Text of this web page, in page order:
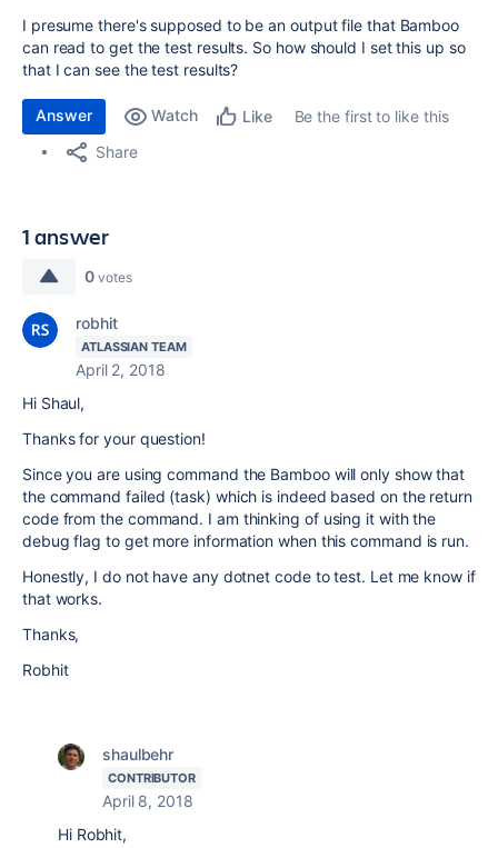
I presume there's supposed to be an output file that Bamboo
can read to get the test results. So how should I set this up so
that I can see the test results?
Answer Watch Like
Be the first to like this
Share
1 answer
0 votes
robhit
ATLASSIAN TEAM
April 2, 2018
Hi Shaul,
Thanks for your question!
Since you are using command the Bamboo will only show that
the command failed (task) which is indeed based on the return
code from the command. I am thinking of using it with the
debug flag to get more information when this command is run.
Honestly, I do not have any dotnet code to test. Let me know if
that works.
Thanks,
Robhit
shaulbehr
CONTRIBUTOR
April 8, 2018
Hi Robhit,